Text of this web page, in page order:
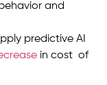
and
predictive AI
in cost of